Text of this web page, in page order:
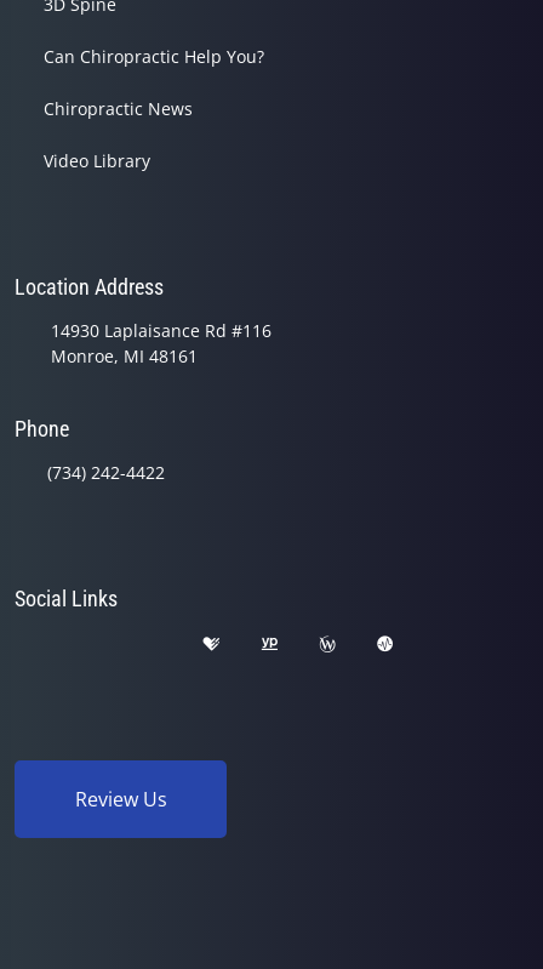
Can Chiropractic Help You?
Chiropractic News
Video Library
Location Address
14930 Laplaisance Rd #116
Monroe, MI 48161
Phone
(734) 242-4422
Social Links
Review Us